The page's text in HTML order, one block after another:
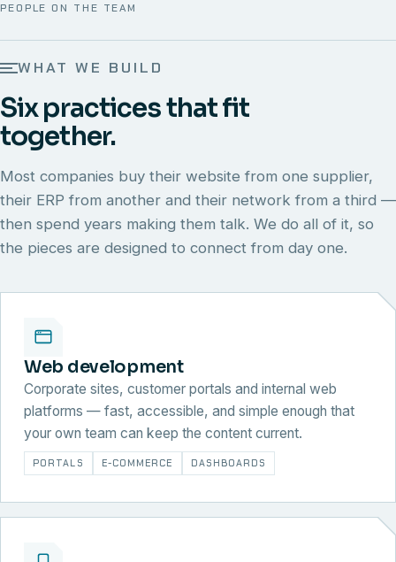
PEOPLE ON THE TEAM
WHAT WE BUILD
Six practices that fit
together.
Most companies buy their website from one supplier,
their ERP from another and their network from a third —
then spend years making them talk. We do all of it, so
the pieces are designed to connect from day one.
Web development
Corporate sites, customer portals and internal web
platforms — fast, accessible, and simple enough that
your own team can keep the content current.
PORTALS E-COMMERCE DASHBOARDS